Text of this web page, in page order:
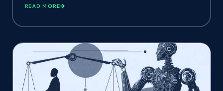
READ MORE